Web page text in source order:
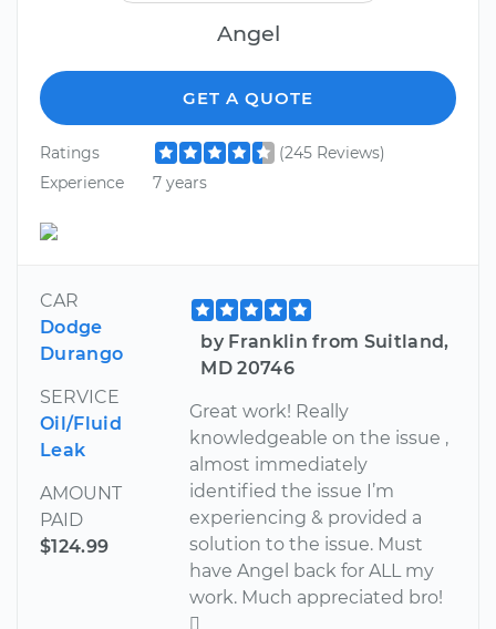
Angel
GET A QUOTE
Ratings
(245 Reviews)
Experience
7 years
CAR
Dodge
Durango
SERVICE
Oil/Fluid
Leak
AMOUNT
PAID
$124.99
by Franklin from Suitland,
MD 20746
Great work! Really
knowledgeable on the issue ,
almost immediately
identified the issue I’m
experiencing & provided a
solution to the issue. Must
have Angel back for ALL my
work. Much appreciated bro!
